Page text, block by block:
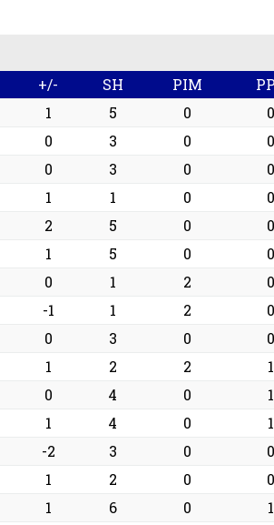
+/- SH PIM
1 5 0 0
0 3 0 0
0 3 0 0
1 1 0 0
2 5 0 0
1 5 0 0
0 1 2 0
-1 1 2 0
0 3 0 0
1 2 2 1
0 4 0 1
1 4 0 1
-2 3 0 0
1 2 0 0
1 6 0 1